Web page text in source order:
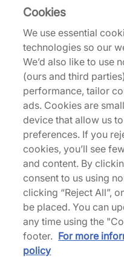
Returns
Description
New Balance's Tokyo
experimental lab
delivers an 'NB Navy'
of its take on the
natural movement,
on styles like
premium pigskin
leather collar and
An exaggerated
lugged Vibram sole
| MT10TOK4 | 775560
Cookies
We use essential
technologies so our
We’d also like to use
(ours and third
performance, tailor
ads. Cookies are
device that allow us
preferences. If you
cookies, you’ll see
and content. By
consent to us using
clicking “Reject All”,
be placed. You can
any time using the
footer. For more
policy